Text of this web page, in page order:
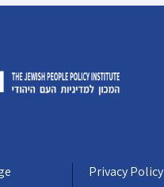
Privacy Policy